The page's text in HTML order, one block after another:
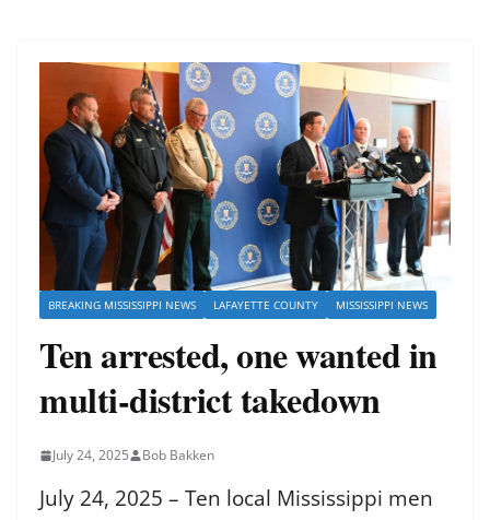
BREAKING MISSISSIPPI NEWS LAFAYETTE COUNTY MISSISSIPPI NEWS
Ten arrested, one wanted in
multi-district takedown
July 24, 2025 Bob Bakken
July 24, 2025 – Ten local Mississippi men